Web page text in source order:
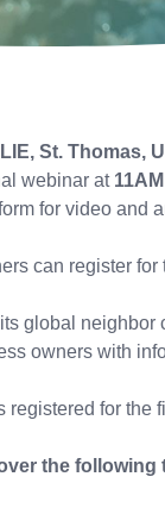
St. Thomas,
webinar at 11AM
for video and
can register for
global
owners with
registered for the
the following